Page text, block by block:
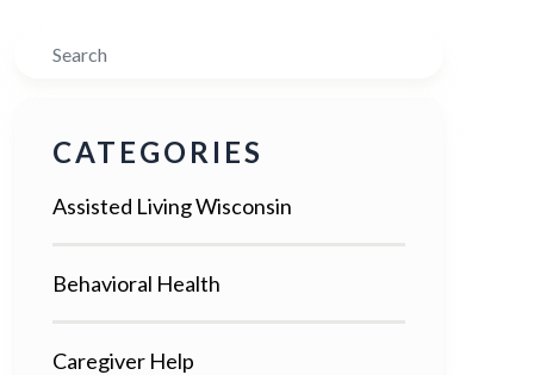
Search
CATEGORIES
Assisted Living Wisconsin
Behavioral Health
Caregiver Help